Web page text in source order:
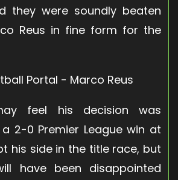
they were soundly beaten
Reus in fine form for the
feel his decision was
2-0 Premier League win at
his side in the title race, but
have been disappointed